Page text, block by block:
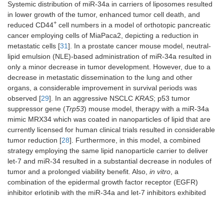
Systemic distribution of miR-34a in carriers of liposomes resulted
in lower growth of the tumor, enhanced tumor cell death, and
reduced CD44+ cell numbers in a model of orthotopic pancreatic
cancer employing cells of MiaPaca2, depicting a reduction in
metastatic cells [31]. In a prostate cancer mouse model, neutral-
lipid emulsion (NLE)-based administration of miR-34a resulted in
only a minor decrease in tumor development. However, due to a
decrease in metastatic dissemination to the lung and other
organs, a considerable improvement in survival periods was
observed [29]. In an aggressive NSCLC KRAS; p53 tumor
suppressor gene (Trp53) mouse model, therapy with a miR-34a
mimic MRX34 which was coated in nanoparticles of lipid that are
currently licensed for human clinical trials resulted in considerable
tumor reduction [28]. Furthermore, in this model, a combined
strategy employing the same lipid nanoparticle carrier to deliver
let-7 and miR-34 resulted in a substantial decrease in nodules of
tumor and a prolonged viability benefit. Also, in vitro , a
combination of the epidermal growth factor receptor (EGFR)
inhibitor erlotinib with the miR-34a and let-7 inhibitors exhibited